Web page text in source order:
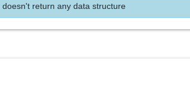
doesn't return any data structure